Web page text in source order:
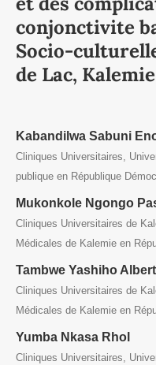
conjonctivite
Socio-
de Lac,
Kabandilwa Sabuni
Cliniques Universitaires,
publique en République
Mukonkole Ngongo
Cliniques Universitaires de
Médicales de Kalemie en
Tambwe Yashiho Albert
Cliniques Universitaires de
Médicales de Kalemie en
Yumba Nkasa Rhol
Cliniques Universitaires,